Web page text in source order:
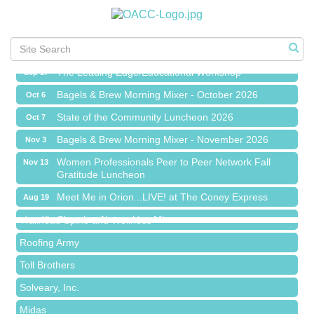
Chamber Networking Mixer
Bagels & Brew Morning Mixer - September 2026
Bagels & Brew Morning Mixer - October 2026
State of the Community Luncheon 2026
Bagels & Brew Morning Mixer - November 2026
Women Professionals Peer to Peer Network Fall
Gratitude Luncheon
Meet Me in Orion...LIVE! at The Coney Express
Chamber Networking Mixer
Sep 1 Bagels & Brew Morning Mixer - September 2026
Sep 17 The Leading Edge/Educational Workshop
Oct 6 Bagels & Brew Morning Mixer - October 2026
Oct 7 State of the Community Luncheon 2026
Island Pointe Building Company Inc
Red Piano Music Studio
Bald Mountain Pharmacy LLC
Trailhead Spine and Wellness
Roofing Army
Toll Brothers
Solveary, Inc.
Midas